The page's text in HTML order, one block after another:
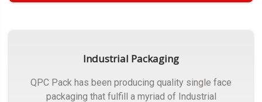
Industrial Packaging
QPC Pack has been producing quality single face
packaging that fulfill a myriad of Industrial